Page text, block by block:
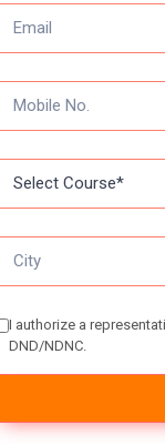
Papers on
practice more
from these
I authorize a
DND/NDNC.